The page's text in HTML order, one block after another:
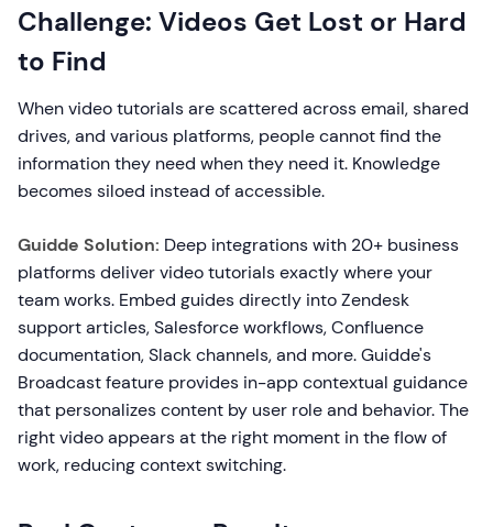
Challenge: Videos Get Lost or Hard
to Find
When video tutorials are scattered across email, shared
drives, and various platforms, people cannot find the
information they need when they need it. Knowledge
becomes siloed instead of accessible.
Guidde Solution: Deep integrations with 20+ business
platforms deliver video tutorials exactly where your
team works. Embed guides directly into Zendesk
support articles, Salesforce workflows, Confluence
documentation, Slack channels, and more. Guidde's
Broadcast feature provides in-app contextual guidance
that personalizes content by user role and behavior. The
right video appears at the right moment in the flow of
work, reducing context switching.